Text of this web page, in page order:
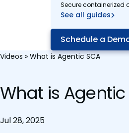
Secure containerized
See all guides
Schedule a
Videos » What is Agentic SCA
What is Agentic
Jul 28, 2025